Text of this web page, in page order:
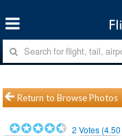
Return to Browse Photos
2 Votes (4.50